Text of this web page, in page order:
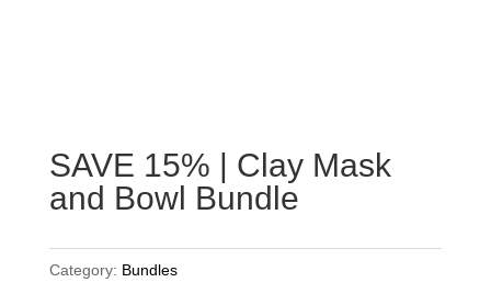
SAVE 15% | Clay Mask
and Bowl Bundle
Category: Bundles